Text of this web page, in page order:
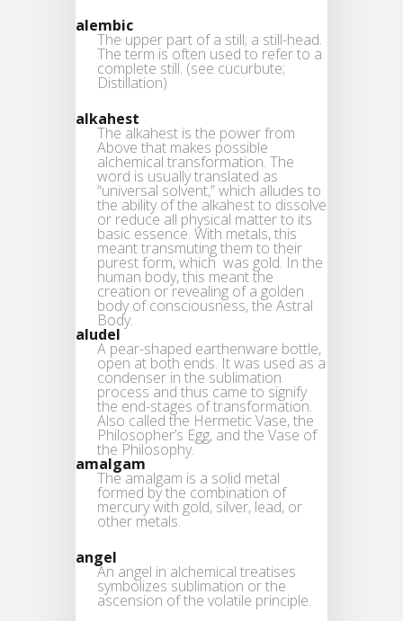
alembic
The upper part of a still; a still-head.
The term is often used to refer to a
complete still. (see cucurbute;
Distillation)
alkahest
The alkahest is the power from
Above that makes possible
alchemical transformation. The
word is usually translated as
“universal solvent,” which alludes to
the ability of the alkahest to dissolve
or reduce all physical matter to its
basic essence. With metals, this
meant transmuting them to their
purest form, which was gold. In the
human body, this meant the
creation or revealing of a golden
body of consciousness, the Astral
Body.
aludel
A pear-shaped earthenware bottle,
open at both ends. It was used as a
condenser in the sublimation
process and thus came to signify
the end-stages of transformation.
Also called the Hermetic Vase, the
Philosopher’s Egg, and the Vase of
the Philosophy.
amalgam
The amalgam is a solid metal
formed by the combination of
mercury with gold, silver, lead, or
other metals.
angel
An angel in alchemical treatises
symbolizes sublimation or the
ascension of the volatile principle.